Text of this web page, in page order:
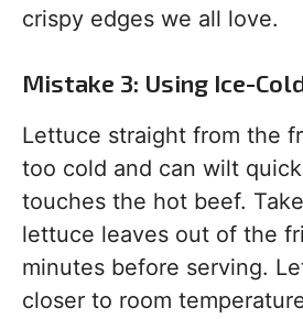
crispy edges we all love.
Mistake 3: Using Ice-
Lettuce straight from the
too cold and can wilt
touches the hot beef.
lettuce leaves out of the
minutes before serving.
closer to room